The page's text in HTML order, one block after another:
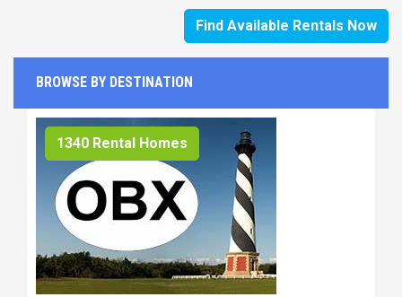
Find Available Rentals Now
BROWSE BY DESTINATION
1340 Rental Homes